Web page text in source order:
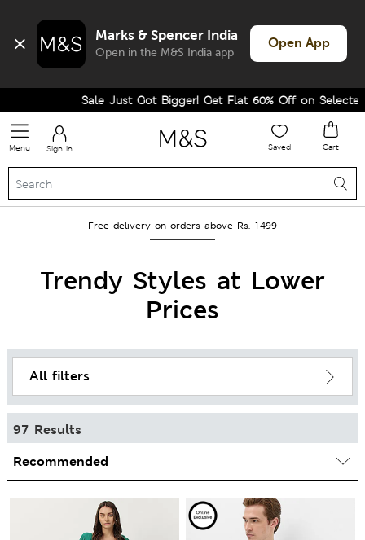
Marks & Spencer India
Open in the M&S India app
Open App
Sale Just Got Bigger! Get Flat 60% Off on Selected Lines.
Menu Sign in Saved Cart
Free delivery on orders above Rs. 1499
Trendy Styles at Lower
Prices
All filters
97 Results